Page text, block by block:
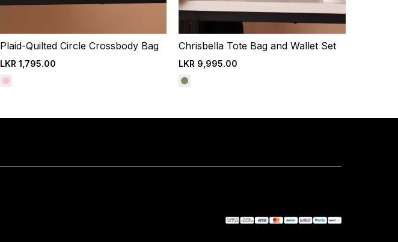
Quick Add
Plaid-Quilted Circle Crossbody Bag
LKR 1,795.00
Quick Add
Chrisbella Tote Bag and Wallet Set
LKR 9,995.00